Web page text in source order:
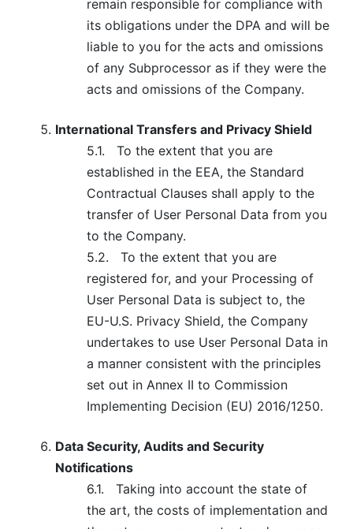
remain responsible for compliance with
its obligations under the DPA and will be
liable to you for the acts and omissions
of any Subprocessor as if they were the
acts and omissions of the Company.
International Transfers and Privacy Shield
5.1.
To the extent that you are
established in the EEA, the Standard
Contractual Clauses shall apply to the
transfer of User Personal Data from you
to the Company.
5.2.
To the extent that you are
registered for, and your Processing of
User Personal Data is subject to, the
EU-U.S. Privacy Shield, the Company
undertakes to use User Personal Data in
a manner consistent with the principles
set out in Annex II to Commission
Implementing Decision (EU) 2016/1250.
Data Security, Audits and Security
Notifications
6.1.
Taking into account the state of
the art, the costs of implementation and